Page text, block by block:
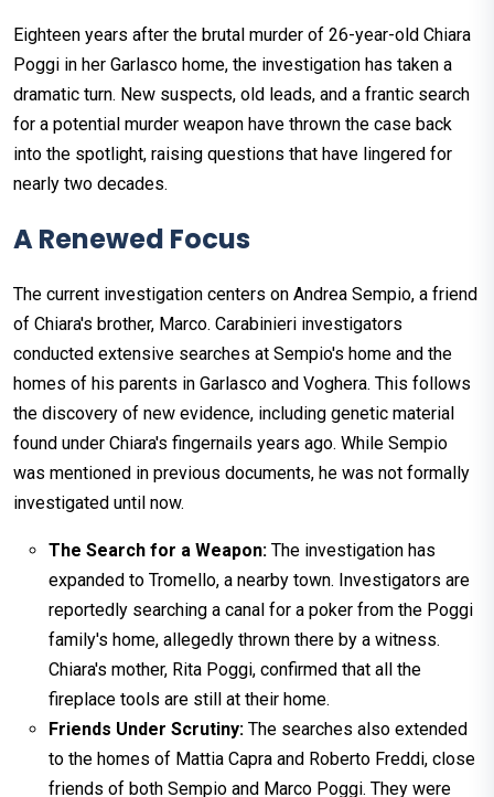
Eighteen years after the brutal murder of 26-year-old Chiara
Poggi in her Garlasco home, the investigation has taken a
dramatic turn. New suspects, old leads, and a frantic search
for a potential murder weapon have thrown the case back
into the spotlight, raising questions that have lingered for
nearly two decades.
A Renewed Focus
The current investigation centers on Andrea Sempio, a friend
of Chiara's brother, Marco. Carabinieri investigators
conducted extensive searches at Sempio's home and the
homes of his parents in Garlasco and Voghera. This follows
the discovery of new evidence, including genetic material
found under Chiara's fingernails years ago. While Sempio
was mentioned in previous documents, he was not formally
investigated until now.
The Search for a Weapon: The investigation has
expanded to Tromello, a nearby town. Investigators are
reportedly searching a canal for a poker from the Poggi
family's home, allegedly thrown there by a witness.
Chiara's mother, Rita Poggi, confirmed that all the
fireplace tools are still at their home.
Friends Under Scrutiny: The searches also extended
to the homes of Mattia Capra and Roberto Freddi, close
friends of both Sempio and Marco Poggi. They were